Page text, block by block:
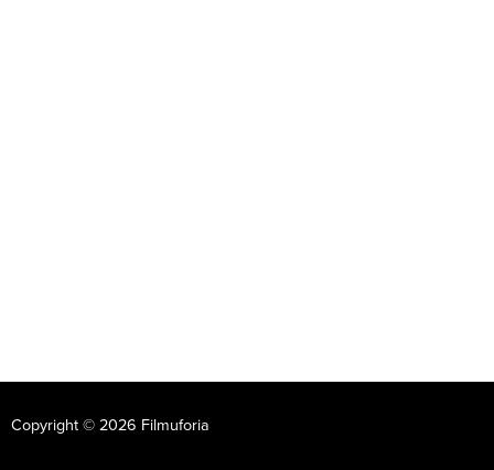
Copyright © 2026 Filmuforia